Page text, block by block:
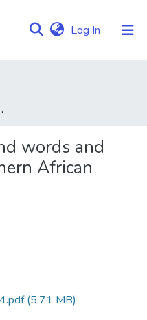
Log In (current)
Newspapers
words and
African
(5.71 MB)